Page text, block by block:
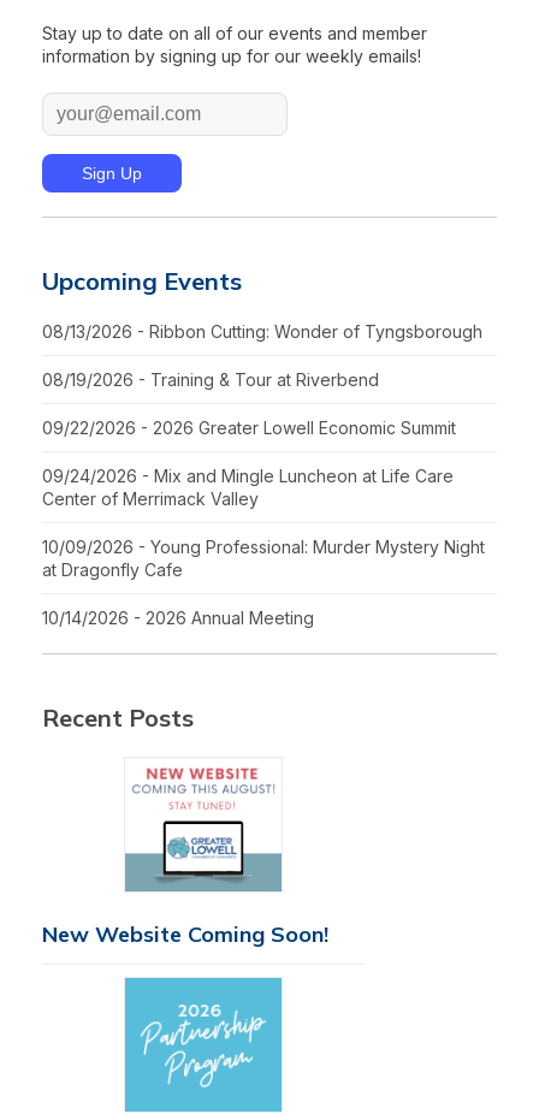
Stay up to date on all of our events and member
information by signing up for our weekly emails!
Upcoming Events
08/13/2026 - Ribbon Cutting: Wonder of Tyngsborough
08/19/2026 - Training & Tour at Riverbend
09/22/2026 - 2026 Greater Lowell Economic Summit
09/24/2026 - Mix and Mingle Luncheon at Life Care
Center of Merrimack Valley
10/09/2026 - Young Professional: Murder Mystery Night
at Dragonfly Cafe
10/14/2026 - 2026 Annual Meeting
Recent Posts
New Website Coming Soon!